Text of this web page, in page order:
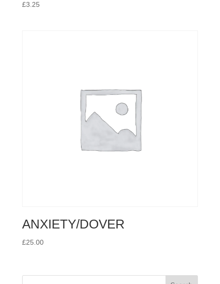
£3.25
ANXIETY/DOVER
£25.00